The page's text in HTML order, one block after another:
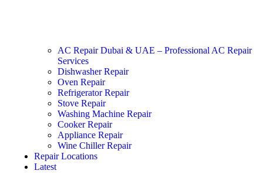
AC Repair Dubai & UAE – Professional AC Repair
Services
Dishwasher Repair
Oven Repair
Refrigerator Repair
Stove Repair
Washing Machine Repair
Cooker Repair
Appliance Repair
Wine Chiller Repair
Repair Locations
Latest